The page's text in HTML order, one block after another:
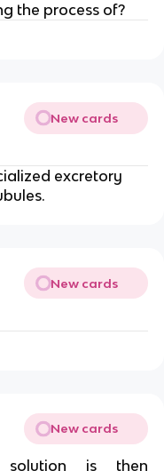
the process of?
New cards
excretory
New cards
New cards
solution is then